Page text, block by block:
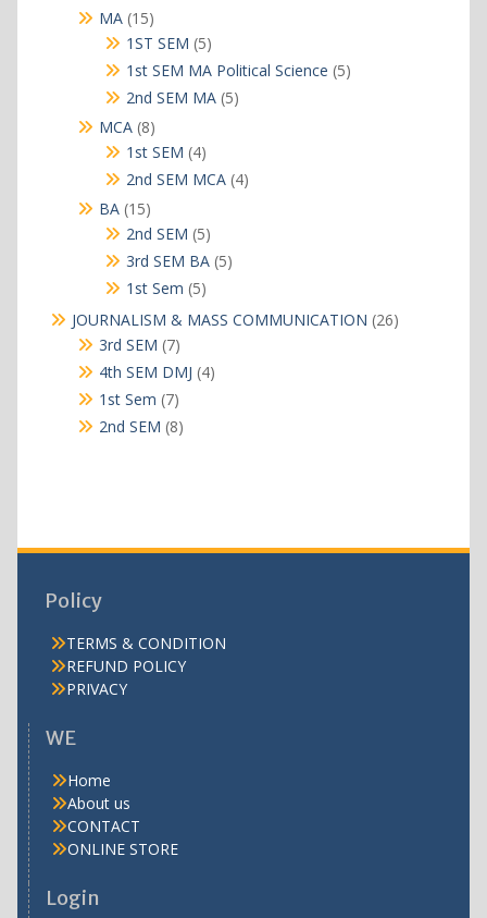
MA 1515
products
1ST SEM 55
products
1st SEM MA Political Science 55
2nd SEM MA 55
MCA 88
products
1st SEM 44
products
2nd SEM MCA 44
BA 1515
products
2nd SEM 55
products
3rd SEM BA 55
1st Sem 55
products
JOURNALISM & MASS COMMUNICATION 2626
3rd SEM 77
products
4th SEM DMJ 44
1st Sem 77
products
2nd SEM 88
Policy
TERMS & CONDITION
REFUND POLICY
PRIVACY
WE
Home
About us
CONTACT
ONLINE STORE
Login